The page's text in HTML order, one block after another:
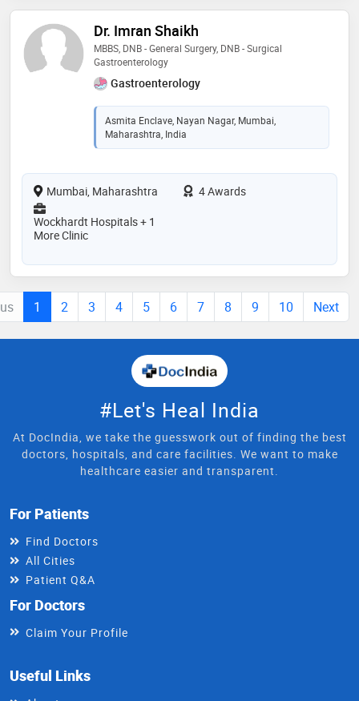
Dr. Imran Shaikh
MBBS, DNB - General Surgery, DNB - Surgical
Gastroenterology
Gastroenterology
Asmita Enclave, Nayan Nagar, Mumbai,
Maharashtra, India
Mumbai, Maharashtra
4 Awards
Wockhardt Hospitals + 1
More Clinic
1 2 3 4 5 6 7 8 9 10 Next
#Let's Heal India
At DocIndia, we take the guesswork out of finding the best
doctors, hospitals, and care facilities. We want to make
healthcare easier and transparent.
For Patients
Find Doctors
All Cities
Patient Q&A
For Doctors
Claim Your Profile
Useful Links